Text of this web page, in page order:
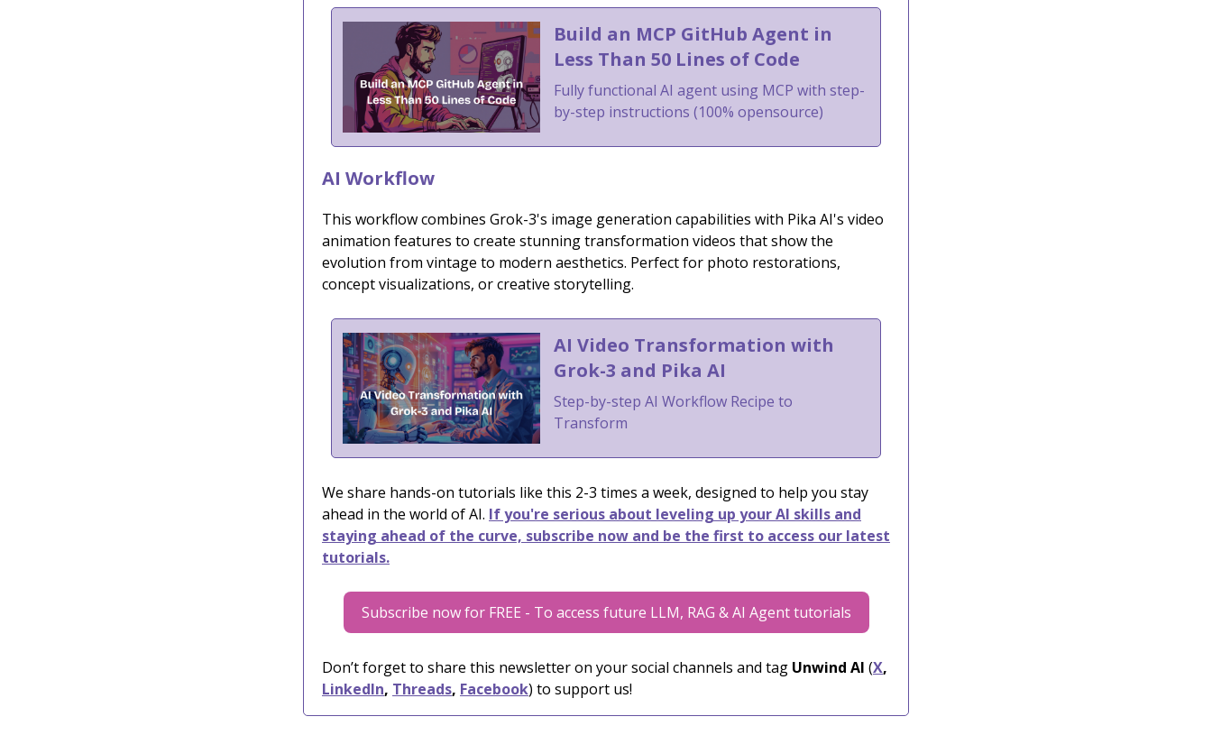
Build an MCP GitHub Agent in
Less Than 50 Lines of Code
Fully functional AI agent using MCP with step-
by-step instructions (100% opensource)
AI Workflow
This workflow combines Grok-3's image generation capabilities with Pika AI's video
animation features to create stunning transformation videos that show the
evolution from vintage to modern aesthetics. Perfect for photo restorations,
concept visualizations, or creative storytelling.
AI Video Transformation with
Grok-3 and Pika AI
Step-by-step AI Workflow Recipe to
Transform
We share hands-on tutorials like this 2-3 times a week, designed to help you stay
ahead in the world of AI. If you're serious about leveling up your AI skills and
staying ahead of the curve, subscribe now and be the first to access our latest
tutorials.
Subscribe now for FREE - To access future LLM, RAG & AI Agent tutorials
Don’t forget to share this newsletter on your social channels and tag Unwind AI (X,
LinkedIn, Threads, Facebook) to support us!